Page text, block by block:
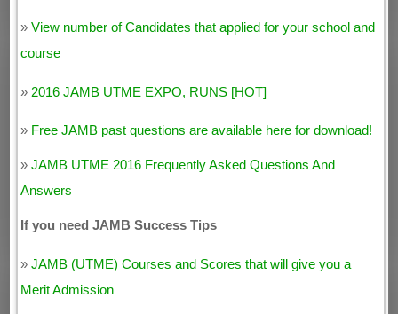
»View number of Candidates that applied for your school and
course
» 2016 JAMB UTME EXPO, RUNS [HOT]
» Free JAMB past questions are available here for download!
»JAMB UTME 2016 Frequently Asked Questions And
Answers
If you need JAMB Success Tips
»JAMB (UTME) Courses and Scores that will give you a
Merit Admission